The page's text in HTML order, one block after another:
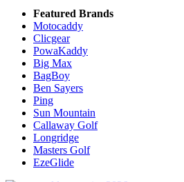
Featured Brands
Motocaddy
Clicgear
PowaKaddy
Big Max
BagBoy
Ben Sayers
Ping
Sun Mountain
Callaway Golf
Longridge
Masters Golf
EzeGlide